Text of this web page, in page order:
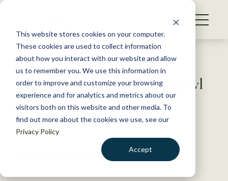
This website stores cookies on your computer.
These cookies are used to collect information
about how you interact with our website and allow
us to remember you. We use this information in
order to improve and customize your browsing
experience and for analytics and metrics about our
visitors both on this website and other media. To
find out more about the cookies we use, see our
Privacy Policy
Accept
S
WHAT WE DO
GET INVOLVED
MEMBERSHIP
ABOUT US
Back to Resources
Site visit insights: Spotted owl
has specific habitat needs
April 5, 2018
by The Wildlife Society